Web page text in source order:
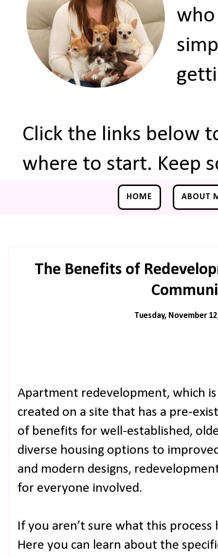
who
Click the links below
where to start. Keep
HOME ABOUT
The Benefits of
Tuesday, November
Apartment redevelopment, which
created on a site that has a pre-
of benefits for well-established,
diverse housing options to
and modern designs,
for everyone involved.
If you aren’t sure what this
Here you can learn about the